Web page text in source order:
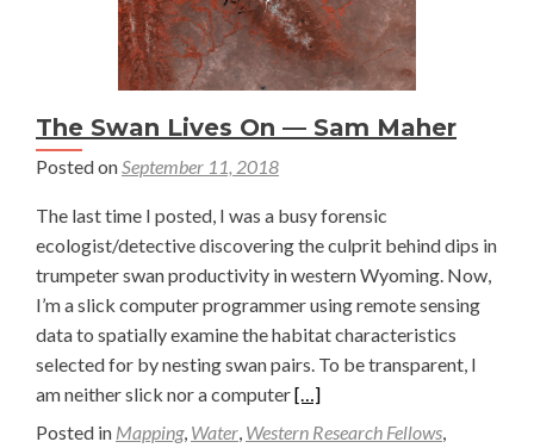
The Swan Lives On — Sam Maher
Posted onSeptember 11, 2018
The last time I posted, I was a busy forensic
ecologist/detective discovering the culprit behind dips in
trumpeter swan productivity in western Wyoming. Now,
I’m a slick computer programmer using remote sensing
data to spatially examine the habitat characteristics
selected for by nesting swan pairs. To be transparent, I
am neither slick nor a computerRead
more
[…]
Posted in Mapping, Water, Western Research Fellows,